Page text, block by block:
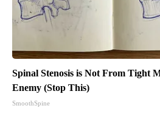
Spinal Stenosis is Not From Tight
Enemy (Stop This)
SmoothSpine